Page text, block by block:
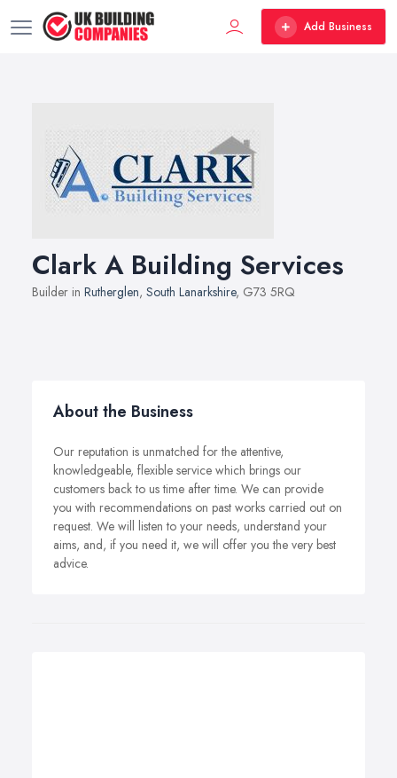
Add Business
Clark A Building Services
Builder in Rutherglen, South Lanarkshire, G73 5RQ
About the Business
Our reputation is unmatched for the attentive,
knowledgeable, flexible service which brings our
customers back to us time after time. We can provide
you with recommendations on past works carried out on
request. We will listen to your needs, understand your
aims, and, if you need it, we will offer you the very best
advice.